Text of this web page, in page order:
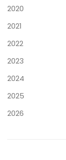
2020
2021
2022
2023
2024
2025
2026